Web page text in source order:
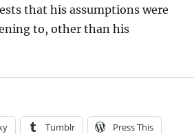
that his assumptions were
to, other than his
Tumblr Press This